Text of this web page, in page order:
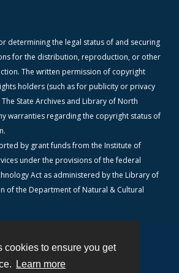
cookies to ensure you get
Learn more
determining the legal status of and securing
for the distribution, reproduction, or other
The written permission of copyright
holders (such as for publicity or privacy
State Archives and Library of North
warranties regarding the copyright status of
by grant funds from the Institute of
under the provisions of the federal
Act as administered by the Library of
of the Department of Natural & Cultural